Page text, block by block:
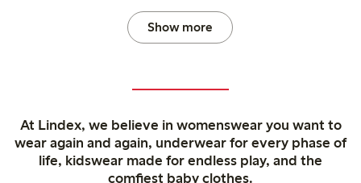
Show more
At Lindex, we believe in womenswear you want to
wear again and again, underwear for every phase of
life, kidswear made for endless play, and the
comfiest baby clothes.